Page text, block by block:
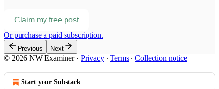
Claim my free post
Or purchase a paid subscription.
Previous Next
© 2026 NW Examiner· Privacy ∙ Terms ∙ Collection notice
Start your Substack